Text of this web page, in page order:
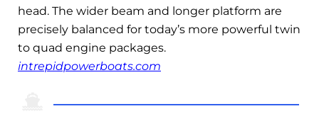
head. The wider beam and longer platform are
precisely balanced for today’s more powerful twin
to quad engine packages.
intrepidpowerboats.com